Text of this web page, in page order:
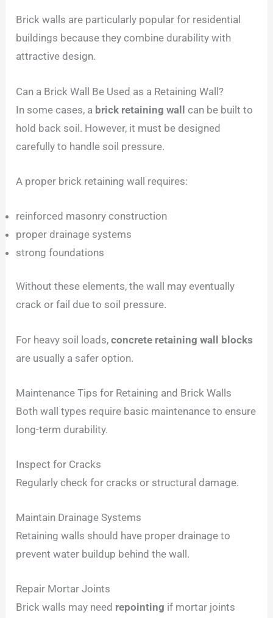
Brick walls are particularly popular for residential
buildings because they combine durability with
attractive design.
Can a Brick Wall Be Used as a Retaining Wall?
In some cases, a brick retaining wall can be built to
hold back soil. However, it must be designed
carefully to handle soil pressure.
A proper brick retaining wall requires:
reinforced masonry construction
proper drainage systems
strong foundations
Without these elements, the wall may eventually
crack or fail due to soil pressure.
For heavy soil loads,concrete retaining wall blocks
are usually a safer option.
Maintenance Tips for Retaining and Brick Walls
Both wall types require basic maintenance to ensure
long-term durability.
Inspect for Cracks
Regularly check for cracks or structural damage.
Maintain Drainage Systems
Retaining walls should have proper drainage to
prevent water buildup behind the wall.
Repair Mortar Joints
Brick walls may need repointing if mortar joints